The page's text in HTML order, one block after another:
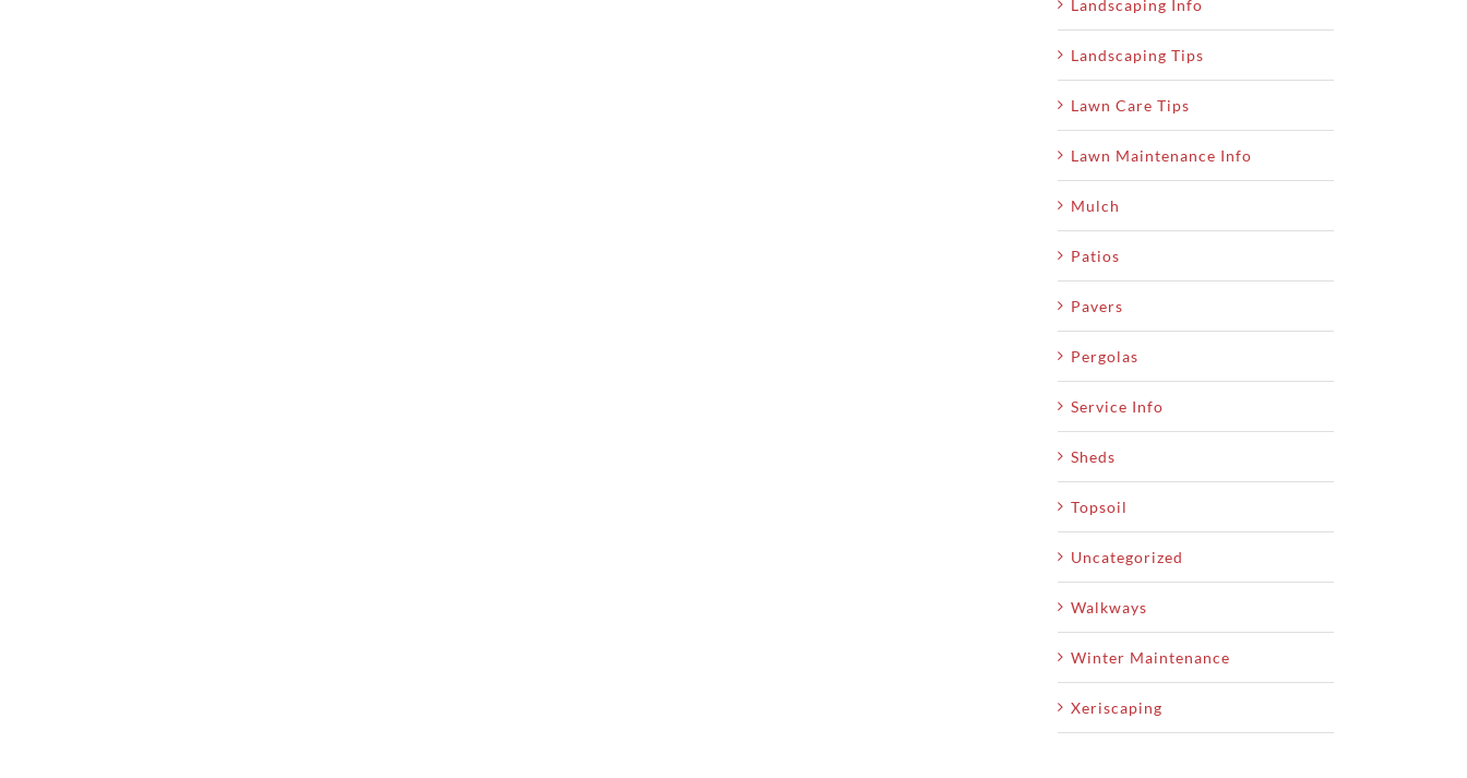
Landscaping Info
Landscaping Tips
Lawn Care Tips
Lawn Maintenance Info
Mulch
Patios
Pavers
Pergolas
Service Info
Sheds
Topsoil
Uncategorized
Walkways
Winter Maintenance
Xeriscaping